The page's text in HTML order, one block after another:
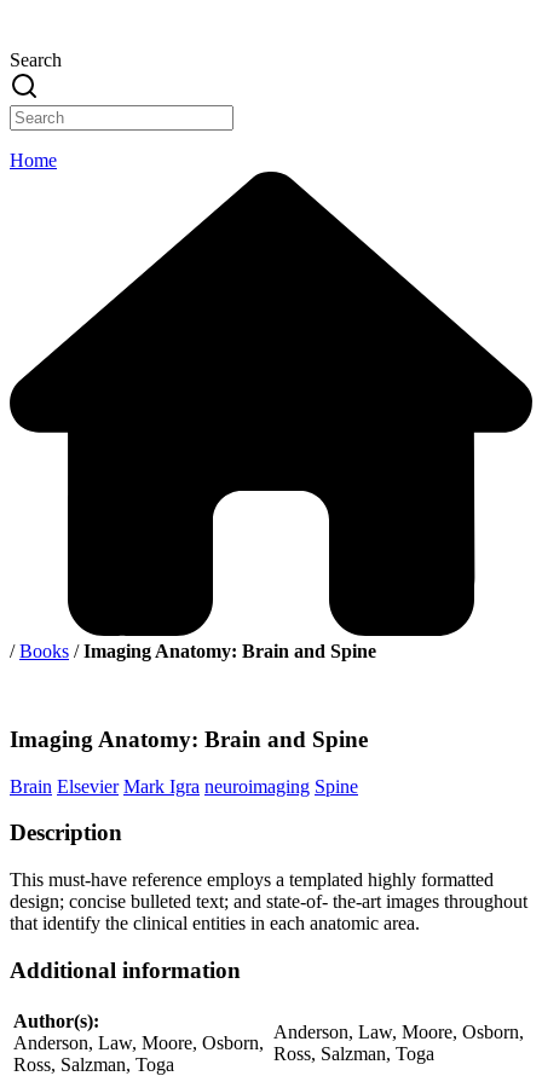
Search
Home
/Books /Imaging Anatomy: Brain and Spine
Imaging Anatomy: Brain and Spine
Brain Elsevier Mark Igra neuroimaging Spine
Description
This must-have reference employs a templated highly formatted
design; concise bulleted text; and state-of- the-art images throughout
that identify the clinical entities in each anatomic area.
Additional information
Author(s):
Anderson, Law, Moore, Osborn,
Ross, Salzman, Toga
Anderson, Law, Moore, Osborn,
Ross, Salzman, Toga